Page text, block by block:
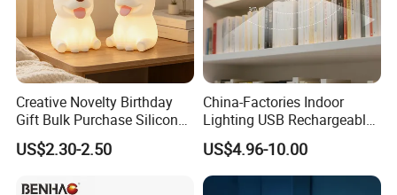
Creative Novelty Birthday
Gift Bulk Purchase Silicone
Bedside Lamp with Auto
Timer
US$2.30-2.50
China-Factories Indoor
Lighting USB Rechargeable
LED Motion Sensor Kitchen
Light Frameless LED
Cabinet Sensor Light Bar
US$4.96-10.00